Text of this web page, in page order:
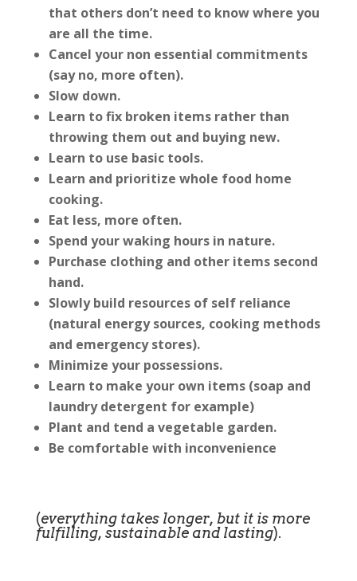
that others don’t need to know where you
are all the time.
Cancel your non essential commitments
(say no, more often).
Slow down.
Learn to fix broken items rather than
throwing them out and buying new.
Learn to use basic tools.
Learn and prioritize whole food home
cooking.
Eat less, more often.
Spend your waking hours in nature.
Purchase clothing and other items second
hand.
Slowly build resources of self reliance
(natural energy sources, cooking methods
and emergency stores).
Minimize your possessions.
Learn to make your own items (soap and
laundry detergent for example)
Plant and tend a vegetable garden.
Be comfortable with inconvenience
(everything takes longer, but it is more
fulfilling, sustainable and lasting).